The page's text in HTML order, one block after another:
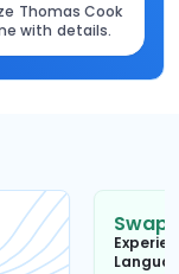
Thomas Cook
with details.